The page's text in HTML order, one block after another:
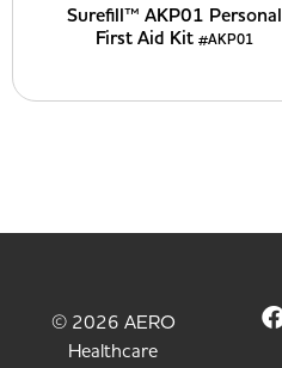
Surefill™ AKP01 Personal
First Aid Kit#AKP01
© 2026 AERO
Healthcare